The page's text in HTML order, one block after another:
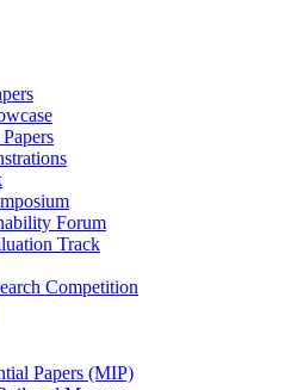
Forum
Track
Competition
Papers (MIP)